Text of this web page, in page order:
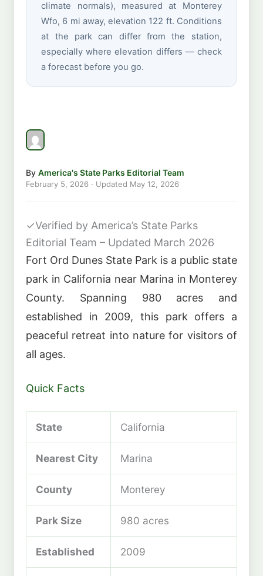
climate normals), measured at Monterey
Wfo, 6 mi away, elevation 122 ft. Conditions
at the park can differ from the station,
especially where elevation differs — check
a forecast before you go.
By America's State Parks Editorial Team
February 5, 2026 · Updated May 12, 2026
✓Verified by America’s State Parks
Editorial Team – Updated March 2026
Fort Ord Dunes State Park is a public state
park in California near Marina in Monterey
County. Spanning 980 acres and
established in 2009, this park offers a
peaceful retreat into nature for visitors of
all ages.
Quick Facts
State California
Nearest City Marina
County Monterey
Park Size 980 acres
Established 2009